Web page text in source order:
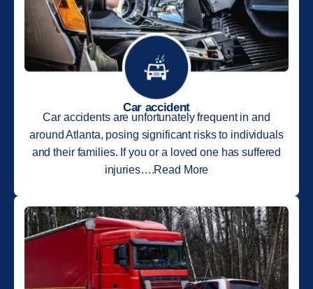
Car accident
Car accidents are unfortunately frequent in and
around Atlanta, posing significant risks to individuals
and their families. If you or a loved one has suffered
injuries….Read More